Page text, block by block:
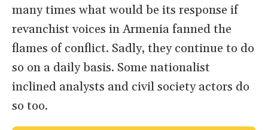
many times what would be its response if
revanchist voices in Armenia fanned the
flames of conflict. Sadly, they continue to do
so on a daily basis. Some nationalist
inclined analysts and civil society actors do
so too.